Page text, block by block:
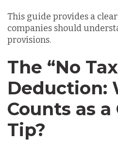
This guide provides a
companies should
provisions.
The “No
Deduction:
Counts as
Tip?